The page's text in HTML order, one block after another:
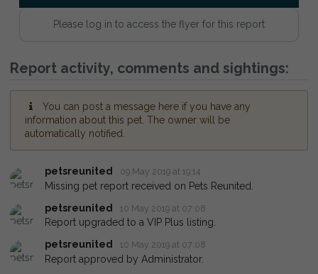
Please log in to access the flyer for this report
Report activity, comments and sightings:
You can post a message here if you have any
information about this pet. The owner will be
automatically notified.
petsreunited 09 May 2019 at 19:14
Missing pet report received on Pets Reunited.
petsreunited
10 May 2019 at 07:08
Report upgraded to a VIP Plus listing.
petsreunited
10 May 2019 at 07:08
Report approved by Administrator.